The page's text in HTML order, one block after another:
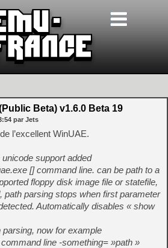
Beta) v1.6.0 Beta 19
par Jets
l’excellent WinUAE.
support added
[] command line. can be path to a
floppy disk image file or statefile,
path parsing stops when first parameter
detected. Automatically disables « show
now for example
line -something= »path »